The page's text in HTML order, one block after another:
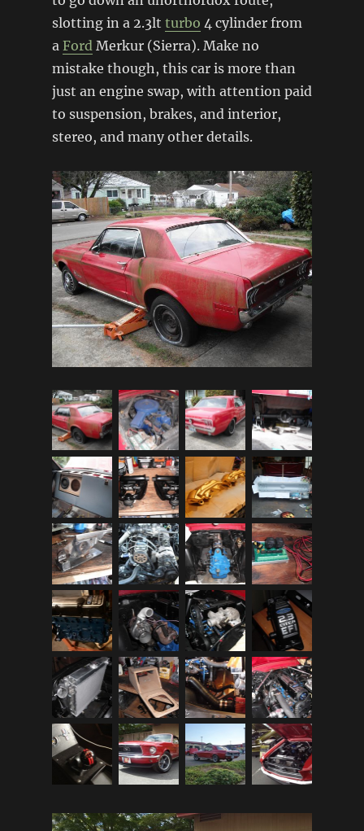
slotting in a 2.3lt turbo 4 cylinder from
a FordMerkur (Sierra). Make no
mistake though, this car is more than
just an engine swap, with attention paid
to suspension, brakes, and interior,
stereo, and many other details.